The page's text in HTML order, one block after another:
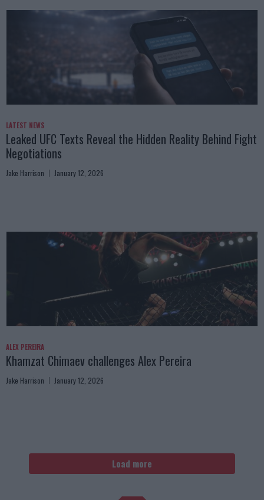
LATEST NEWS
Leaked UFC Texts Reveal the Hidden Reality Behind Fight
Negotiations
Jake Harrison January 12, 2026
ALEX PEREIRA
Khamzat Chimaev challenges Alex Pereira
Jake Harrison January 12, 2026
Load more